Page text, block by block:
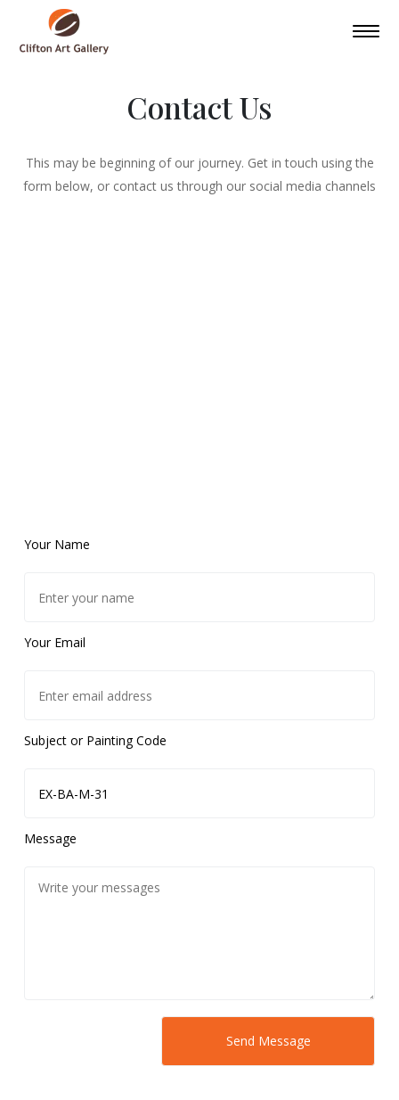
Contact Us
This may be beginning of our journey. Get in touch using the
form below, or contact us through our social media channels
Your Name
Your Email
Subject or Painting Code
Message